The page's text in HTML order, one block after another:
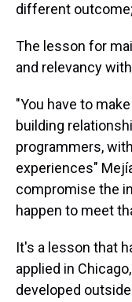
different
The lesson for
and relevancy
"You have to
building
programmers,
experiences"
compromise the
happen to meet
It's a lesson that
applied in
developed